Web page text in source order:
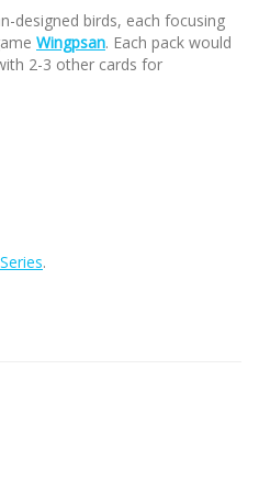
designed birds, each focusing
Wingpsan. Each pack would
2-3 other cards for
.